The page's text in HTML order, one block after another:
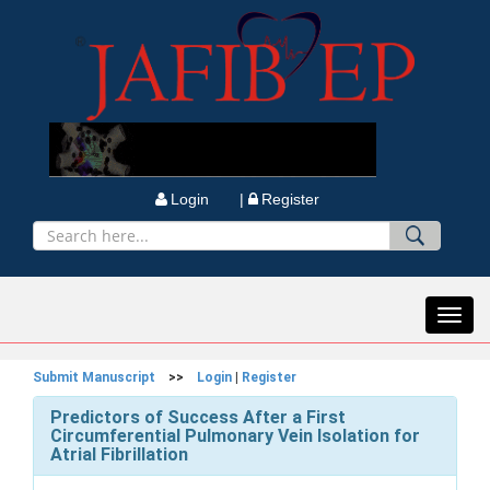
Login | Register
Submit Manuscript >> Login Register
Predictors of Success After a First
Circumferential Pulmonary Vein Isolation for
Atrial Fibrillation